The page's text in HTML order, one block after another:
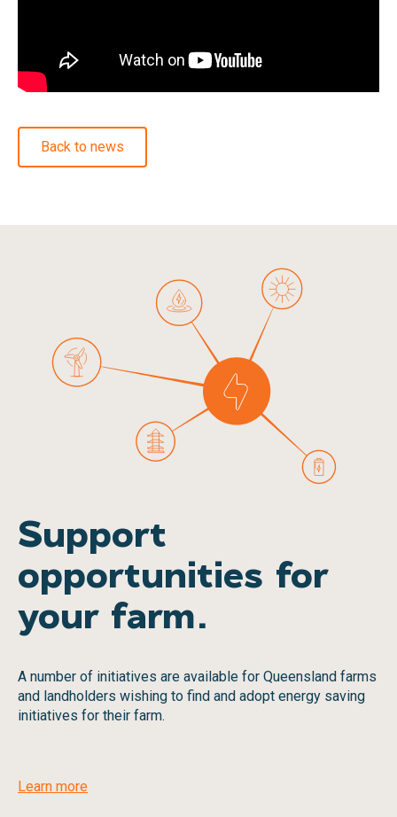
Back to news
Support
opportunities for
your farm.
A number of initiatives are available for Queensland farms
and landholders wishing to find and adopt energy saving
initiatives for their farm.
Learn more